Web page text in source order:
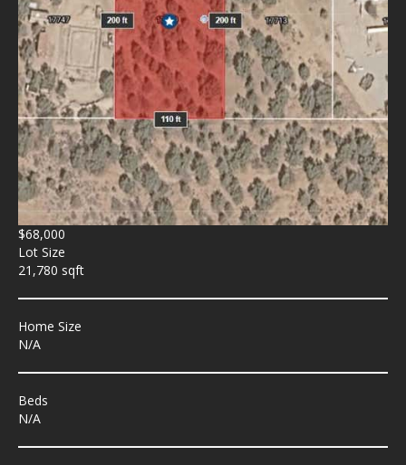
$68,000
Lot Size
21,780 sqft
Home Size
N/A
Beds
N/A